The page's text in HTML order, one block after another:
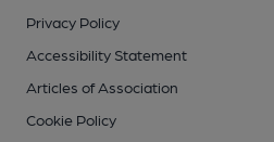
Privacy Policy
Accessibility Statement
Articles of Association
Cookie Policy